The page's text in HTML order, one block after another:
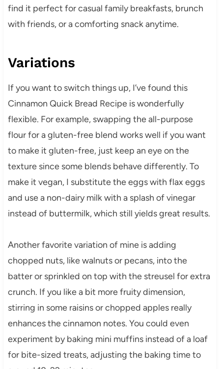
find it perfect for casual family breakfasts, brunch
with friends, or a comforting snack anytime.
Variations
If you want to switch things up, I’ve found this
Cinnamon Quick Bread Recipe is wonderfully
flexible. For example, swapping the all-purpose
flour for a gluten-free blend works well if you want
to make it gluten-free, just keep an eye on the
texture since some blends behave differently. To
make it vegan, I substitute the eggs with flax eggs
and use a non-dairy milk with a splash of vinegar
instead of buttermilk, which still yields great results.
Another favorite variation of mine is adding
chopped nuts, like walnuts or pecans, into the
batter or sprinkled on top with the streusel for extra
crunch. If you like a bit more fruity dimension,
stirring in some raisins or chopped apples really
enhances the cinnamon notes. You could even
experiment by baking mini muffins instead of a loaf
for bite-sized treats, adjusting the baking time to